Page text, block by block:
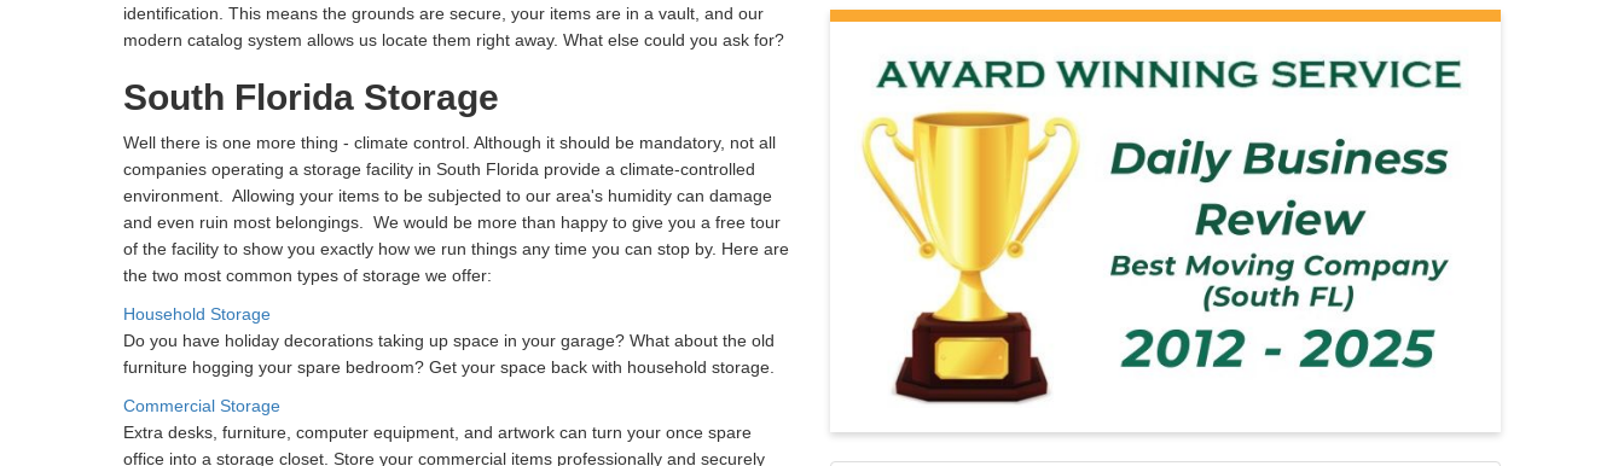
identification. This means the grounds are secure, your items are in a vault, and our
modern catalog system allows us locate them right away. What else could you ask for?
South Florida Storage
Well there is one more thing - climate control. Although it should be mandatory, not all
companies operating a storage facility in South Florida provide a climate-controlled
environment. Allowing your items to be subjected to our area's humidity can damage
and even ruin most belongings. We would be more than happy to give you a free tour
of the facility to show you exactly how we run things any time you can stop by. Here are
the two most common types of storage we offer:
Household Storage
Do you have holiday decorations taking up space in your garage? What about the old
furniture hogging your spare bedroom? Get your space back with household storage.
Commercial Storage
Extra desks, furniture, computer equipment, and artwork can turn your once spare
office into a storage closet. Store your commercial items professionally and securely